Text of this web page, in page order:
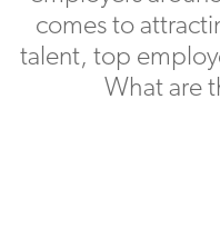
comes to
talent, top
What are